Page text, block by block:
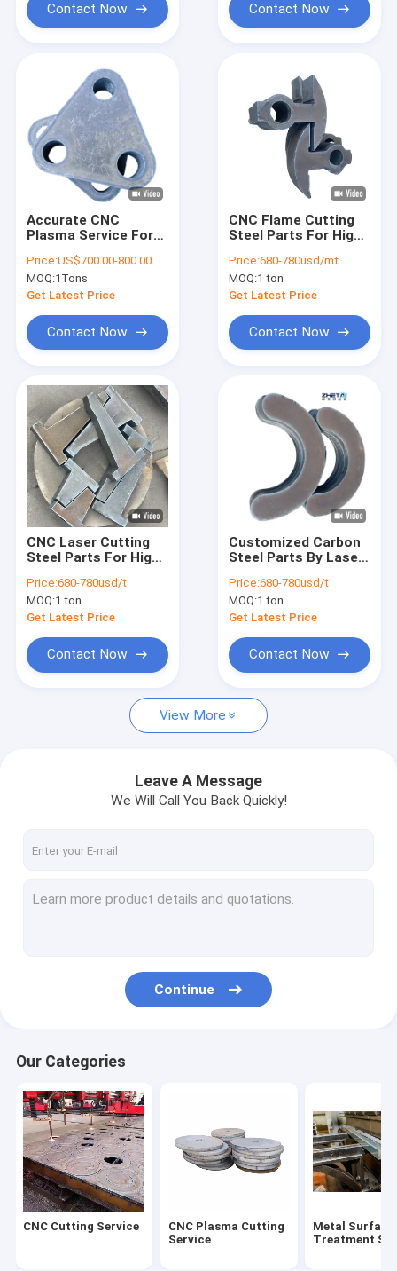
Products
About Us
Factory Tour
Quality Control
CNC Cutting Service
CNC Plasma Cutting Service
Customized Steel Parts
Laser Cutting Service
Contact Now Contact Now
Accurate CNC
Plasma Service For
Mechanical
Component
Production
Price:US$700.00-800.00
MOQ:1Tons
Get Latest Price
Contact Now
CNC Flame Cutting
Steel Parts For High
Components
Price:680-780usd/mt
MOQ:1 ton
Get Latest Price
Contact Now
CNC Laser Cutting
Steel Parts For High
Components
Price:680-780usd/t
MOQ:1 ton
Get Latest Price
Contact Now
Customized Carbon
Steel Parts By Laser
Price:680-780usd/t
MOQ:1 ton
Get Latest Price
Contact Now
View More
Leave A Message
We Will Call You Back Quickly!
Continue
Our Categories
CNC Cutting Service
CNC Plasma Cutting
Service
Metal Surface
Treatment